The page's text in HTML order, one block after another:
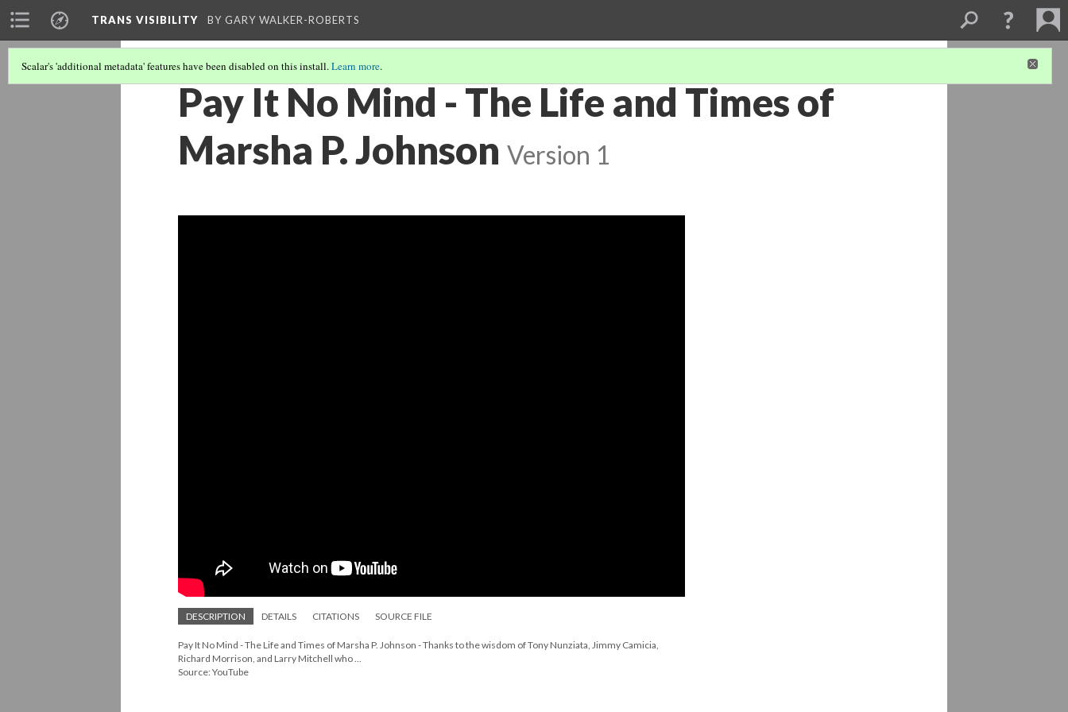
TRANS VISIBILITY BY GARY WALKER-ROBERTS
Scalar's 'additional metadata' features have been disabled on this install.Learn more.
Pay It No Mind - The Life and Times of
Marsha P. Johnson Version 1
DESCRIPTION DETAILS CITATIONS SOURCE FILE
Pay It No Mind - The Life and Times of Marsha P. Johnson - Thanks to the wisdom of Tony Nunziata, Jimmy Camicia,
Richard Morrison, and Larry Mitchell who ...
Source: YouTube